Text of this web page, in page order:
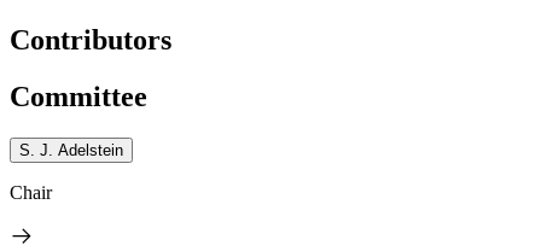
Contributors
Committee
S. J. Adelstein
Chair